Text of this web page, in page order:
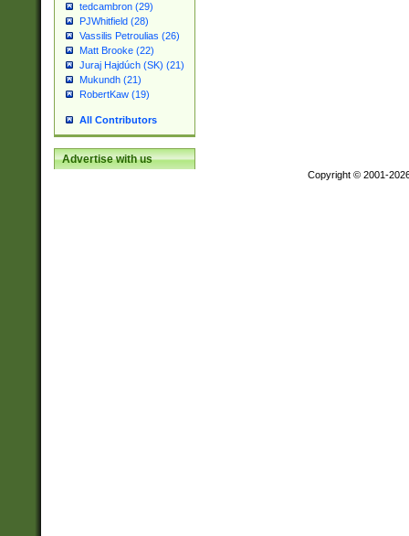
tedcambron (29)
PJWhitfield (28)
Vassilis Petroulias (26)
Matt Brooke (22)
Juraj Hajdúch (SK) (21)
Mukundh (21)
RobertKaw (19)
All Contributors
Advertise with us
Copyright © 2001-